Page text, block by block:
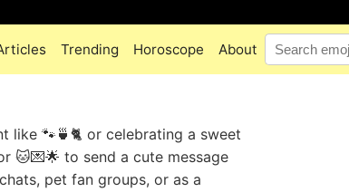
Trending Horoscope About
like 🐾🍵🐈 or celebrating a sweet
🐱💌🌟 to send a cute message
pet fan groups, or as a